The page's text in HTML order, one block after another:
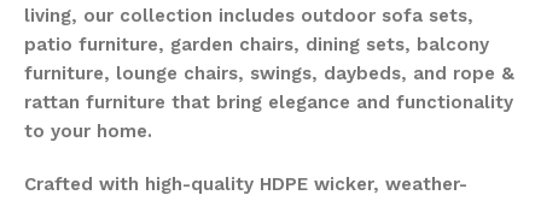
living, our collection includes outdoor sofa sets,
patio furniture, garden chairs, dining sets, balcony
furniture, lounge chairs, swings, daybeds, and rope &
rattan furniture that bring elegance and functionality
to your home.
Crafted with high-quality HDPE wicker, weather-